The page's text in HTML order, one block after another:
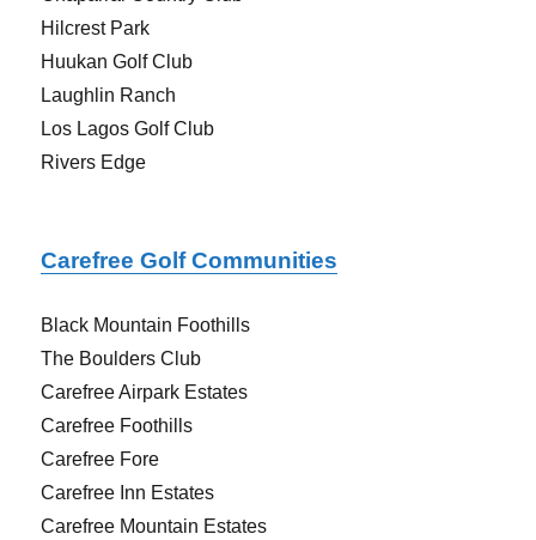
Hilcrest Park
Huukan Golf Club
Laughlin Ranch
Los Lagos Golf Club
Rivers Edge
Carefree Golf Communities
Black Mountain Foothills
The Boulders Club
Carefree Airpark Estates
Carefree Foothills
Carefree Fore
Carefree Inn Estates
Carefree Mountain Estates